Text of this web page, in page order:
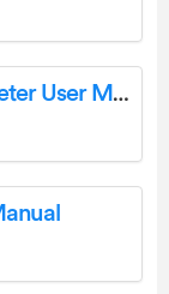
velleman DVM830 Digital Multimeter User Manual